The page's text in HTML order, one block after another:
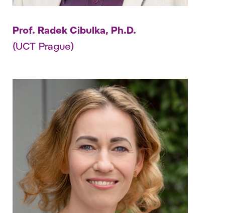
Prof. Radek Cibulka, Ph.D.
(UCT Prague)